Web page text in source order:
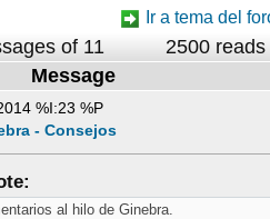
Ir a tema del
of 11
2500 reads
Message
%I:23 %P
- Consejos
al hilo de Ginebra.